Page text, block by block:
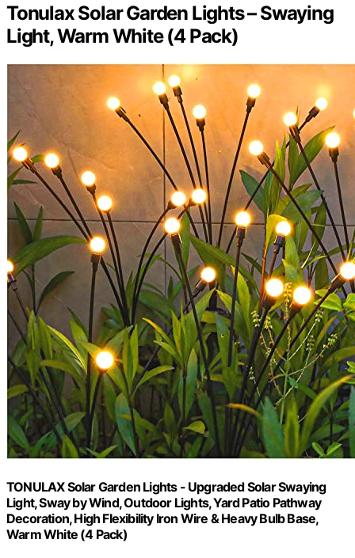
Tonulax Solar Garden Lights – Swaying
Light, Warm White (4 Pack)
TONULAX Solar Garden Lights - Upgraded Solar Swaying
Light, Sway by Wind, Outdoor Lights, Yard Patio Pathway
Decoration, High Flexibility Iron Wire & Heavy Bulb Base,
Warm White (4 Pack)